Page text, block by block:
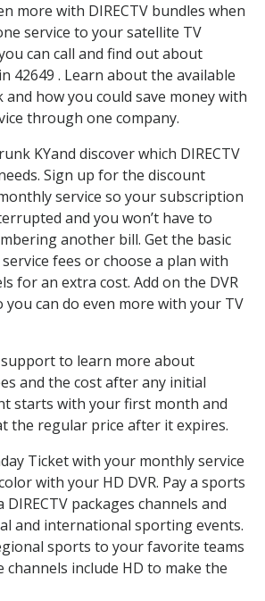
more with DIRECTV bundles when
service to your satellite TV
can call and find out about
42649 . Learn about the available
how you could save money with
through one company.
KYand discover which DIRECTV
Sign up for the discount
service so your subscription
and you won’t have to
another bill. Get the basic
fees or choose a plan with
for an extra cost. Add on the DVR
you can do even more with your TV
to learn more about
and the cost after any initial
starts with your first month and
the regular price after it expires.
Ticket with your monthly service
with your HD DVR. Pay a sports
packages channels and
and international sporting events.
sports to your favorite teams
channels include HD to make the